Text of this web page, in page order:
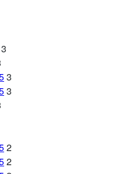
3
3
3
2
2